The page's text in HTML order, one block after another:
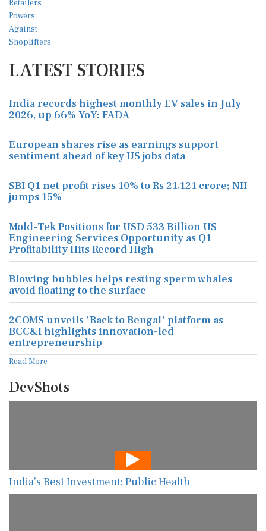
LATEST STORIES
India records highest monthly EV sales in July
2026, up 66% YoY: FADA
European shares rise as earnings support
sentiment ahead of key US jobs data
SBI Q1 net profit rises 10% to Rs 21,121 crore; NII
jumps 15%
Mold-Tek Positions for USD 533 Billion US
Engineering Services Opportunity as Q1
Profitability Hits Record High
Blowing bubbles helps resting sperm whales
avoid floating to the surface
2COMS unveils 'Back to Bengal' platform as
BCC&I highlights innovation-led
entrepreneurship
Read More
DevShots
India’s Best Investment: Public Health